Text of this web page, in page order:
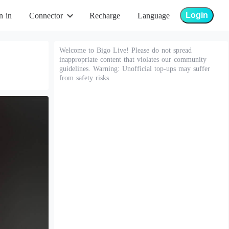
in Connector Recharge Language Login
Welcome to Bigo Live! Please do not spread
inappropriate content that violates our community
guidelines. Warning: Unofficial top-ups may suffer
from safety risks.